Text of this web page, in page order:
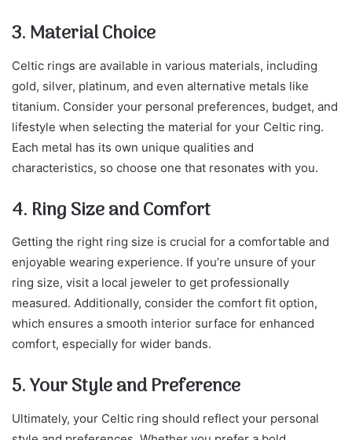
3. Material Choice
Celtic rings are available in various materials, including
gold, silver, platinum, and even alternative metals like
titanium. Consider your personal preferences, budget, and
lifestyle when selecting the material for your Celtic ring.
Each metal has its own unique qualities and
characteristics, so choose one that resonates with you.
4. Ring Size and Comfort
Getting the right ring size is crucial for a comfortable and
enjoyable wearing experience. If you’re unsure of your
ring size, visit a local jeweler to get professionally
measured. Additionally, consider the comfort fit option,
which ensures a smooth interior surface for enhanced
comfort, especially for wider bands.
5. Your Style and Preference
Ultimately, your Celtic ring should reflect your personal